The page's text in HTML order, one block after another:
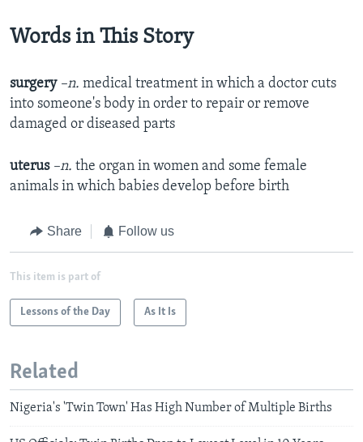
Words in This Story
surgery –n. medical treatment in which a doctor cuts
into someone's body in order to repair or remove
damaged or diseased parts
uterus –n. the organ in women and some female
animals in which babies develop before birth
Share Follow us
This item is part of
Lessons of the Day As It Is
Related
Nigeria's 'Twin Town' Has High Number of Multiple Births